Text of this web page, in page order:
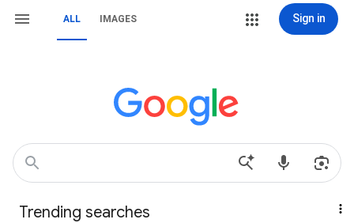
ALL IMAGES Sign in
Trending searches